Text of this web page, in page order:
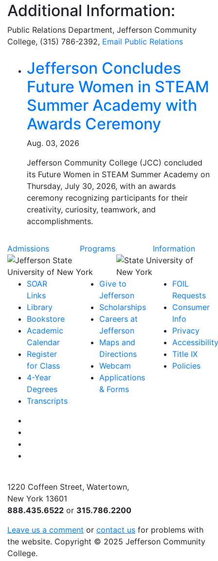
Additional Information:
Public Relations Department, Jefferson Community
College, (315) 786-2392, Email Public Relations
Related Articles
Jefferson Concludes
Future Women in STEAM
Summer Academy with
Awards Ceremony
Aug. 03, 2026
Jefferson Community College (JCC) concluded
its Future Women in STEAM Summer Academy on
Thursday, July 30, 2026, with an awards
ceremony recognizing participants for their
creativity, curiosity, teamwork, and
accomplishments.
Admissions Programs Information
SOAR
Links
Library
Bookstore
Academic
Calendar
Register
for Class
4-Year
Degrees
Transcripts
Give to
Jefferson
Scholarships
Careers at
Jefferson
Maps and
Directions
Webcam
Applications
& Forms
FOIL
Requests
Consumer
Info
Privacy
Accessibility
Title IX
Policies
1220 Coffeen Street, Watertown,
New York 13601
888.435.6522 or 315.786.2200
Leave us a comment or contact us for problems with
the website. Copyright © 2025 Jefferson Community
College.